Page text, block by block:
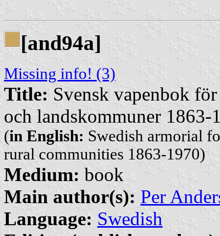
[and94a]
Missing info! (3)
Title: Svensk vapenbok
och landskommuner 1863-
(in English: Swedish armorial
rural communities 1863-1970)
Medium: book
Main author(s): Per
Language: Swedish